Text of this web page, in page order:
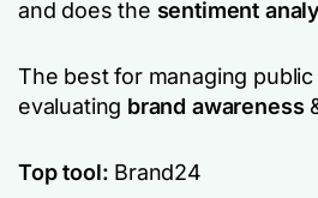
and does the sentiment
The best for managing
evaluating brand awareness
Top tool: Brand24